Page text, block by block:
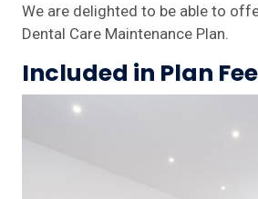
We are delighted to be able to
Dental Care Maintenance Plan.
Included in Plan Fee